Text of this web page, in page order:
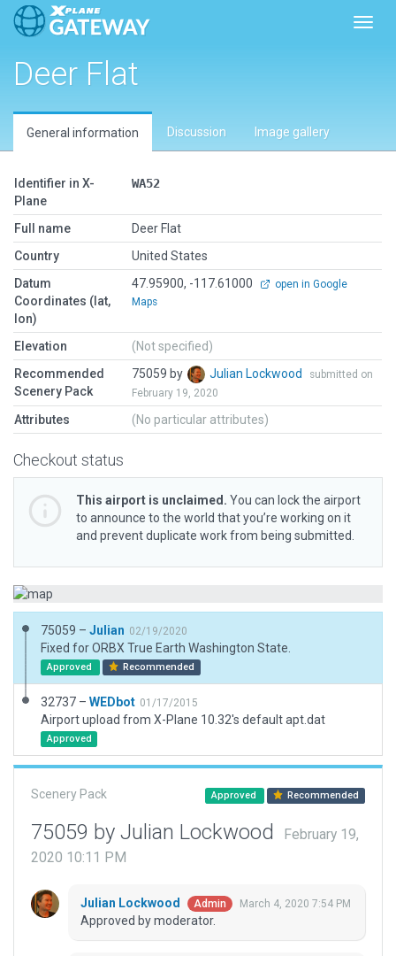
Deer Flat
General information Discussion Image gallery
Identifier in X-
Plane
WA52
Full name
Deer Flat
Country
United States
Datum
Coordinates (lat,
lon)
47.95900, -117.61000
open in Google
Maps
Elevation
(Not specified)
Recommended
Scenery Pack
75059 by Julian Lockwood
submitted on
February 19, 2020
Attributes (No particular attributes)
Checkout status
This airport is unclaimed. You can lock the airport
to announce to the world that you’re working on it
and prevent duplicate work from being submitted.
75059 – Julian 02/19/2020
Fixed for ORBX True Earth Washington State.
Approved Recommended
32737 – WEDbot 01/17/2015
Airport upload from X-Plane 10.32's default apt.dat
Approved
Scenery Pack Approved Recommended
75059 by Julian Lockwood
February 19,
2020 10:11 PM
Julian Lockwood Admin March 4, 2020 7:54 PM
Approved by moderator.